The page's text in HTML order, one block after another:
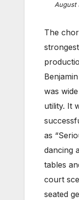
August
The
was
utility. It
as
dancing
tables
court
seated